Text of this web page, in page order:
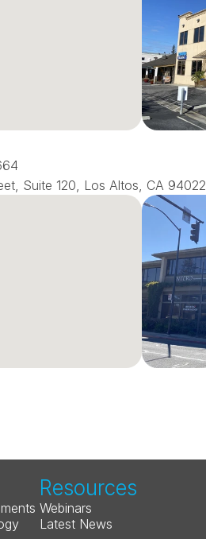
Suite 120, Los Altos, CA 94022
Resources
Webinars
Latest News